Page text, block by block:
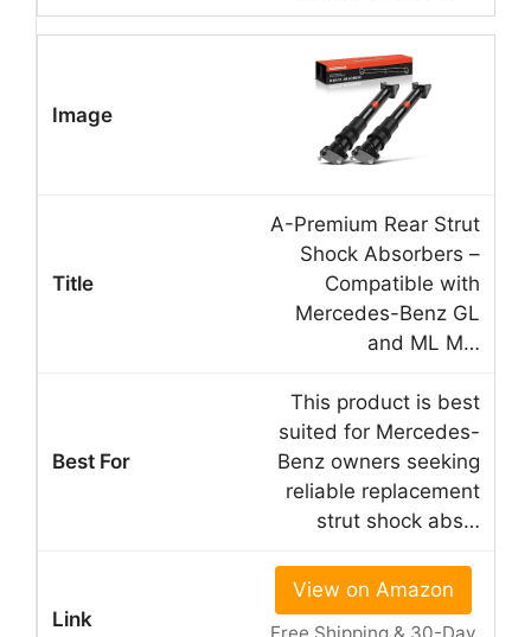
A-Premium Rear Strut
Shock Absorbers –
Compatible with
Mercedes-Benz GL
and ML M…
This product is best
suited for Mercedes-
Benz owners seeking
reliable replacement
strut shock abs…
View on Amazon
Free Shipping & 30-Day